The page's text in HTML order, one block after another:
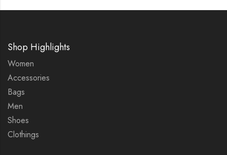
Shop Highlights
Women
Accessories
Bags
Men
Shoes
Clothings